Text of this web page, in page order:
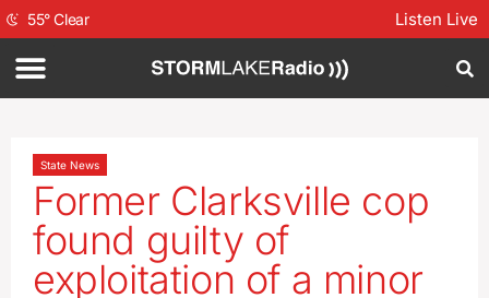
55°Clear Listen Live
State News
Former Clarksville cop
found guilty of
exploitation of a minor